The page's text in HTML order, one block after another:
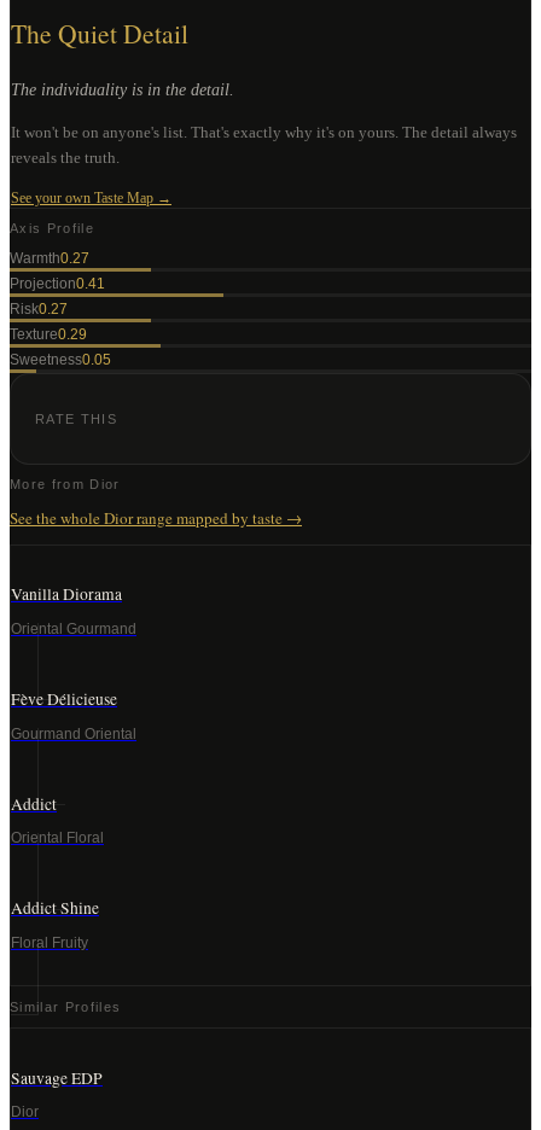
The Quiet Detail
The individuality is in the detail.
It won't be on anyone's list. That's exactly why it's on yours. The detail always
reveals the truth.
See your own Taste Map →
Axis Profile
Warmth0.27
Projection0.41
Risk0.27
Texture0.29
Sweetness0.05
RATE THIS
More from Dior
See the wholeDiorrange mapped by taste →
Vanilla Diorama
Oriental Gourmand
Fève Délicieuse
Gourmand Oriental
Addict
Oriental Floral
Addict Shine
Floral Fruity
Similar Profiles
Sauvage EDP
Dior